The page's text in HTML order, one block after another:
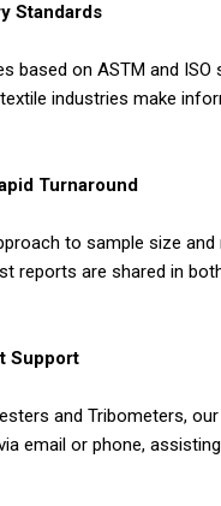
Standards
based on ASTM and
industries make
Turnaround
to sample size
reports are shared in
Support
and Tribometers,
email or phone,